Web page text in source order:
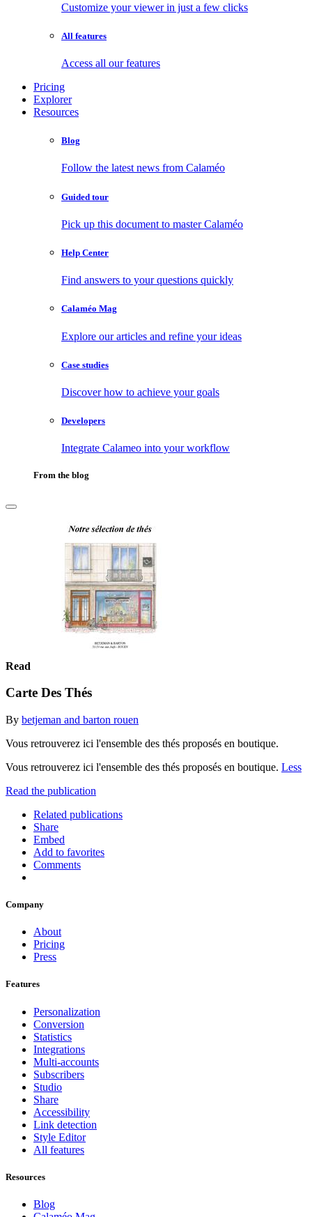
Customize your viewer in just a few clicks
All features
Access all our features
Pricing
Explorer
Resources
Blog
Follow the latest news from Calaméo
Guided tour
Pick up this document to master Calaméo
Help Center
Find answers to your questions quickly
Calaméo Mag
Explore our articles and refine your ideas
Case studies
Discover how to achieve your goals
Developers
Integrate Calameo into your workflow
From the blog
Read
Carte Des Thés
By betjeman and barton rouen
Vous retrouverez ici l'ensemble des thés proposés en boutique.
Vous retrouverez ici l'ensemble des thés proposés en boutique. Less
Read the publication
Related publications
Share
Embed
Add to favorites
Comments
Company
About
Pricing
Press
Features
Personalization
Conversion
Statistics
Integrations
Multi-accounts
Subscribers
Studio
Share
Accessibility
Link detection
Style Editor
All features
Resources
Blog